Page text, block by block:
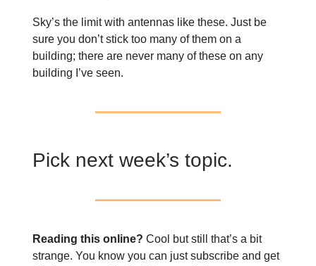
Sky’s the limit with antennas like these. Just be
sure you don’t stick too many of them on a
building; there are never many of these on any
building I’ve seen.
Pick next week’s topic.
Reading this online? Cool but still that’s a bit
strange. You know you can just subscribe and get